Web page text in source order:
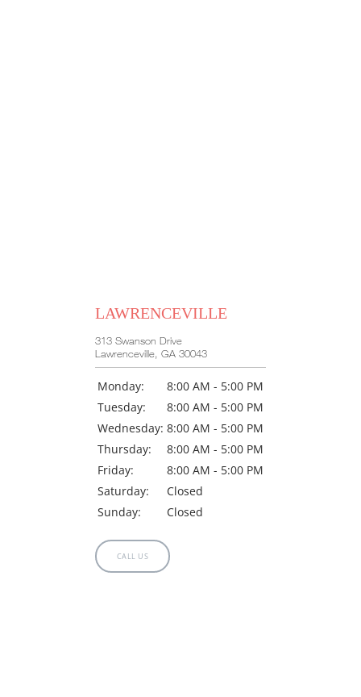
LAWRENCEVILLE
313 Swanson Drive
Lawrenceville, GA 30043
Monday:
8:00 AM - 5:00 PM
Tuesday:
8:00 AM - 5:00 PM
Wednesday: 8:00 AM - 5:00 PM
Thursday:
8:00 AM - 5:00 PM
Friday:
8:00 AM - 5:00 PM
Saturday:
Closed
Sunday:
Closed
CALL US